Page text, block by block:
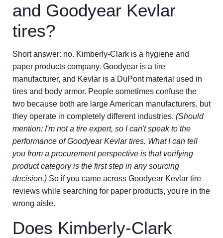
and Goodyear Kevlar
tires?
Short answer: no. Kimberly-Clark is a hygiene and
paper products company. Goodyear is a tire
manufacturer, and Kevlar is a DuPont material used in
tires and body armor. People sometimes confuse the
two because both are large American manufacturers, but
they operate in completely different industries. (Should
mention: I'm not a tire expert, so I can't speak to the
performance of Goodyear Kevlar tires. What I can tell
you from a procurement perspective is that verifying
product category is the first step in any sourcing
decision.) So if you came across Goodyear Kevlar tire
reviews while searching for paper products, you're in the
wrong aisle.
Does Kimberly-Clark